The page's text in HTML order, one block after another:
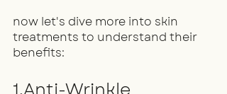
now let's dive more into skin
treatments to understand their
benefits: